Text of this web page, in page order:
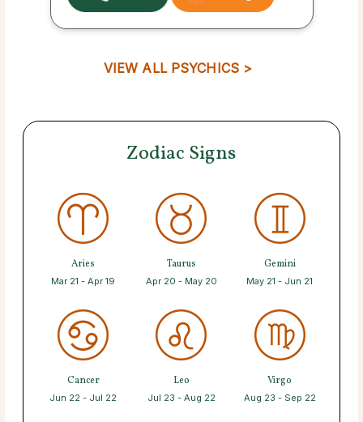
VIEW ALL PSYCHICS >
Zodiac Signs
Aries
Mar 21 - Apr 19
Taurus
Apr 20 - May 20
Gemini
May 21 - Jun 21
Cancer
Jun 22 - Jul 22
Leo
Jul 23 - Aug 22
Virgo
Aug 23 - Sep 22